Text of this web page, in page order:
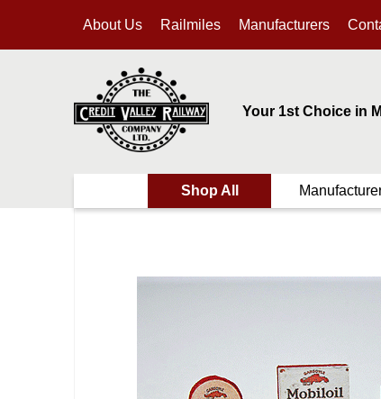
About Us Railmiles Manufacturers
Your 1st Choice in
Shop All